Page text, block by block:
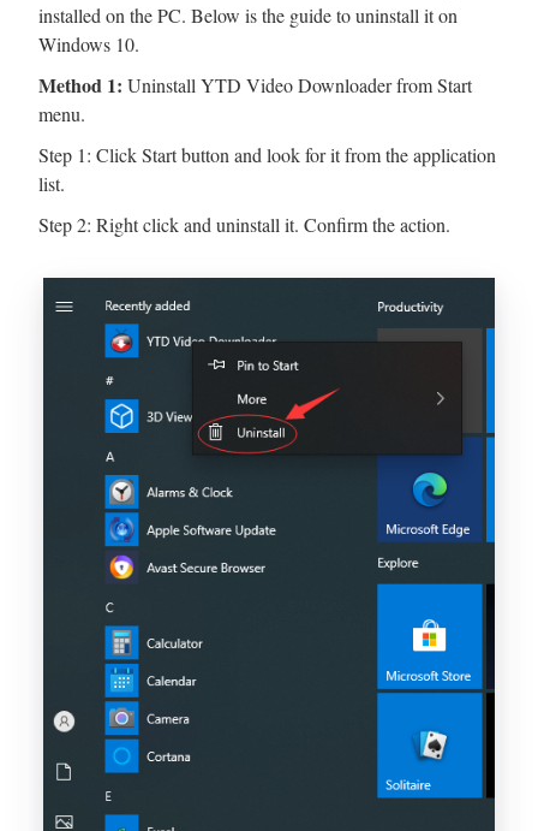
installed on the PC. Below is the guide to uninstall it on
Windows 10.
Method 1: Uninstall YTD Video Downloader from Start
menu.
Step 1: Click Start button and look for it from the application
list.
Step 2: Right click and uninstall it. Confirm the action.